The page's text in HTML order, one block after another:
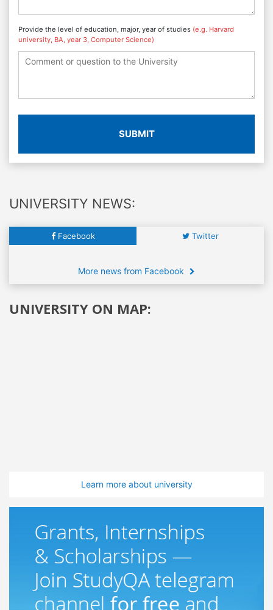
Provide the level of education, major, year of studies (e.g. Harvard
university, BA, year 3, Computer Science)
SUBMIT
UNIVERSITY NEWS:
Facebook Twitter
More news from Facebook
UNIVERSITY ON MAP:
Learn more about university